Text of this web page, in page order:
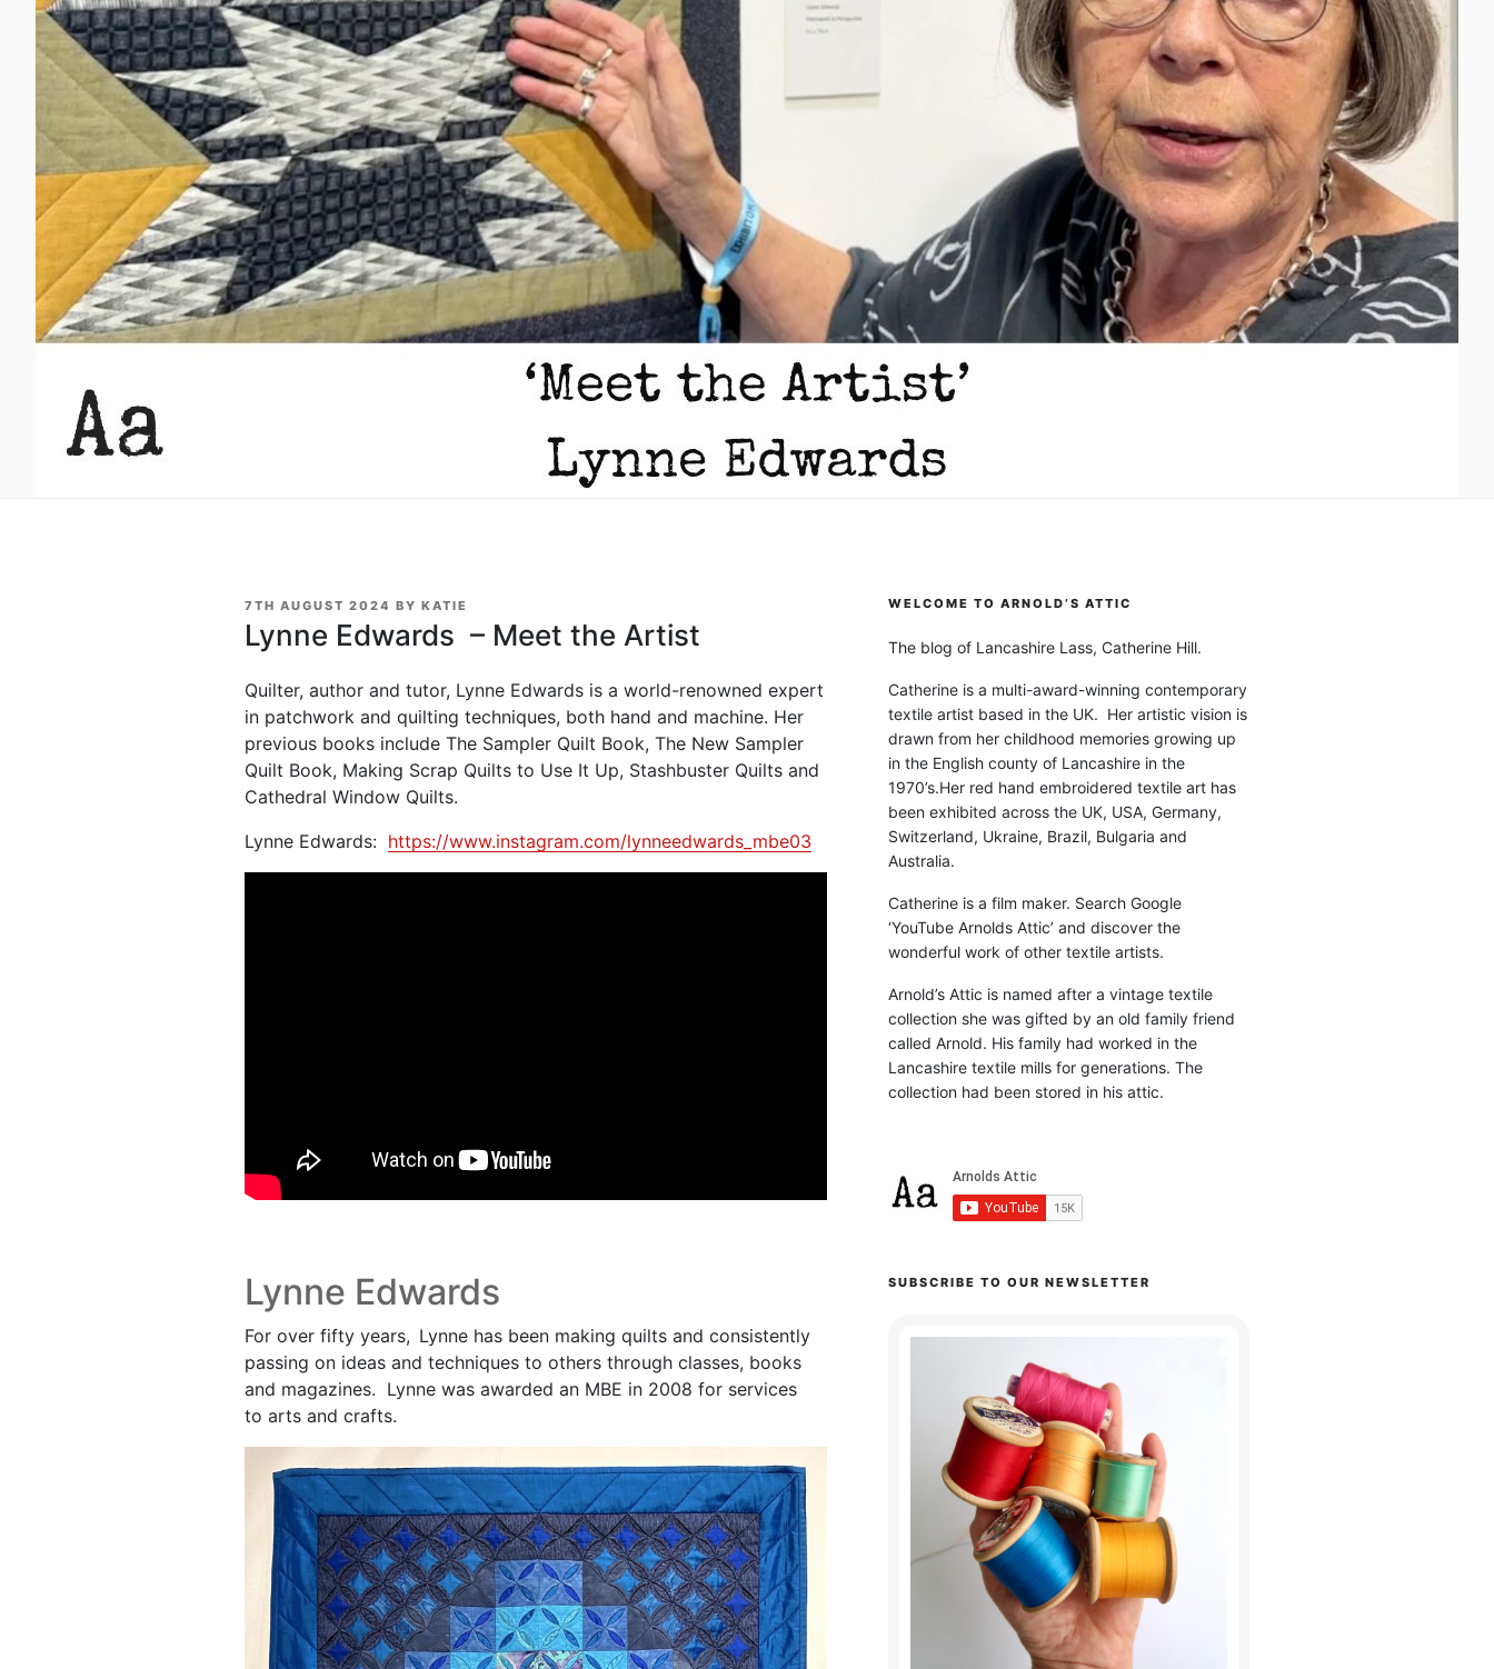
POSTED
ON
7TH AUGUST 2024 BY KATIE
Lynne Edwards – Meet the Artist
Quilter, author and tutor, Lynne Edwards is a world-renowned expert
in patchwork and quilting techniques, both hand and machine. Her
previous books include The Sampler Quilt Book, The New Sampler
Quilt Book, Making Scrap Quilts to Use It Up, Stashbuster Quilts and
Cathedral Window Quilts.
Lynne Edwards: https://www.instagram.com/lynneedwards_mbe03
Lynne Edwards
For over fifty years, Lynne has been making quilts and consistently
passing on ideas and techniques to others through classes, books
and magazines. Lynne was awarded an MBE in 2008 for services
to arts and crafts.
WELCOME TO ARNOLD’S ATTIC
The blog of Lancashire Lass, Catherine Hill.
Catherine is a multi-award-winning contemporary
textile artist based in the UK. Her artistic vision is
drawn from her childhood memories growing up
in the English county of Lancashire in the
1970’s.Her red hand embroidered textile art has
been exhibited across the UK, USA, Germany,
Switzerland, Ukraine, Brazil, Bulgaria and
Australia.
Catherine is a film maker. Search Google
‘YouTube Arnolds Attic’ and discover the
wonderful work of other textile artists.
Arnold’s Attic is named after a vintage textile
collection she was gifted by an old family friend
called Arnold. His family had worked in the
Lancashire textile mills for generations. The
collection had been stored in his attic.
SUBSCRIBE TO OUR NEWSLETTER